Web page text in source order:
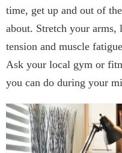
time, get up and out of
about. Stretch your arms,
tension and muscle
Ask your local gym or
you can do during your